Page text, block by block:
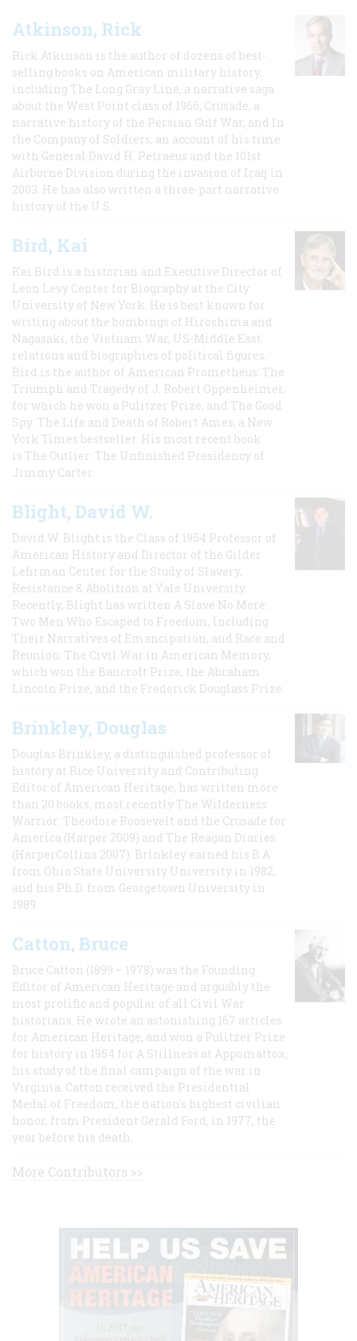
Atkinson, Rick
Rick Atkinson is the author of dozens of best-
selling books on American military history,
including The Long Gray Line, a narrative saga
about the West Point class of 1966; Crusade, a
narrative history of the Persian Gulf War, and In
the Company of Soldiers, an account of his time
with General David H. Petraeus and the 101st
Airborne Division during the invasion of Iraq in
2003. He has also written a three-part narrative
history of the U.S.
Bird, Kai
Kai Bird is a historian and Executive Director of
Leon Levy Center for Biography at the City
University of New York. He is best known for
writing about the bombings of Hiroshima and
Nagasaki, the Vietnam War, US-Middle East
relations and biographies of political figures.
Bird is the author of American Prometheus: The
Triumph and Tragedy of J. Robert Oppenheimer,
for which he won a Pulitzer Prize, and The Good
Spy: The Life and Death of Robert Ames, a New
York Times bestseller. His most recent book
is The Outlier: The Unfinished Presidency of
Jimmy Carter.
Blight, David W.
David W. Blight is the Class of 1954 Professor of
American History and Director of the Gilder
Lehrman Center for the Study of Slavery,
Resistance & Abolition at Yale University.
Recently, Blight has written A Slave No More:
Two Men Who Escaped to Freedom, Including
Their Narratives of Emancipation, and Race and
Reunion: The Civil War in American Memory,
which won the Bancroft Prize, the Abraham
Lincoln Prize, and the Frederick Douglass Prize.
Brinkley, Douglas
Douglas Brinkley, a distinguished professor of
history at Rice University and Contributing
Editor of American Heritage, has written more
than 20 books, most recently The Wilderness
Warrior: Theodore Roosevelt and the Crusade for
America (Harper 2009) and The Reagan Diaries
(HarperCollins 2007). Brinkley earned his B.A
from Ohio State University University in 1982,
and his Ph.D. from Georgetown University in
1989.
Catton, Bruce
Bruce Catton (1899 – 1978) was the Founding
Editor of American Heritage and arguably the
most prolific and popular of all Civil War
historians. He wrote an astonishing 167 articles
for American Heritage, and won a Pulitzer Prize
for history in 1954 for A Stillness at Appomattox,
his study of the final campaign of the war in
Virginia. Catton received the Presidential
Medal of Freedom, the nation's highest civilian
honor, from President Gerald Ford, in 1977, the
year before his death.
More Contributors >>